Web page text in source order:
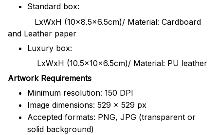
Standard box:
LxWxH (10x8.5x6.5cm)/ Material: Cardboard
and Leather paper
Luxury box:
LxWxH (10.5x10x6.5cm)/ Material: PU leather
Artwork Requirements
Minimum resolution: 150 DPI
Image dimensions: 529 x 529 px
Accepted formats: PNG, JPG (transparent or
solid background)